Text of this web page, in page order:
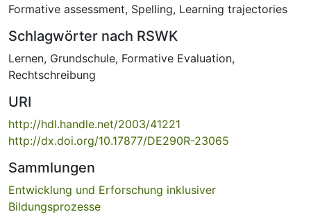
Formative assessment, Spelling, Learning trajectories
Schlagwörter nach RSWK
Lernen, Grundschule, Formative Evaluation,
Rechtschreibung
URI
http://hdl.handle.net/2003/41221
http://dx.doi.org/10.17877/DE290R-23065
Sammlungen
Entwicklung und Erforschung inklusiver
Bildungsprozesse